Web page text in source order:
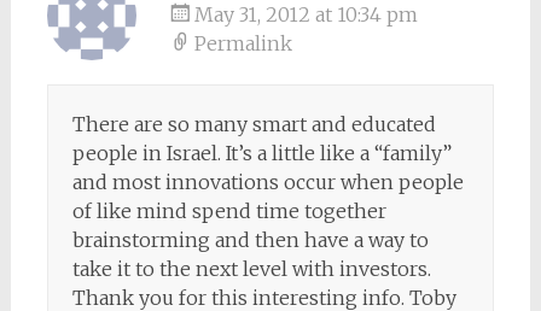
May 31, 2012 at 10:34 pm
Permalink
There are so many smart and educated
people in Israel. It’s a little like a “family”
and most innovations occur when people
of like mind spend time together
brainstorming and then have a way to
take it to the next level with investors.
Thank you for this interesting info. Toby